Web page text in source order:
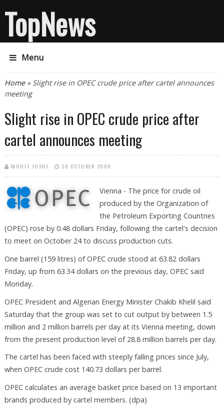
TopNews
Menu
You are here
Home» Slight rise in OPEC crude price after cartel announces
meeting
Slight rise in OPEC crude price after
cartel announces meeting
MOHIT JOSHI 20 OCTOBER 2008
Vienna - The price for crude oil
produced by the Organization of
the Petroleum Exporting Countries
(OPEC) rose by 0.48 dollars Friday, following the cartel's decision
to meet on October 24 to discuss production cuts.
One barrel (159 litres) of OPEC crude stood at 63.82 dollars
Friday, up from 63.34 dollars on the previous day, OPEC said
Monday.
OPEC President and Algerian Energy Minister Chakib Khelil said
Saturday that the group was set to cut output by between 1.5
million and 2 million barrels per day at its Vienna meeting, down
from the present production level of 28.8 million barrels per day.
The cartel has been faced with steeply falling prices since July,
when OPEC crude cost 140.73 dollars per barrel.
OPEC calculates an average basket price based on 13 important
brands produced by cartel members. (dpa)